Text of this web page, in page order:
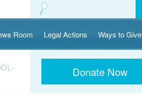
Room Legal Actions Ways to Give
Donate Now